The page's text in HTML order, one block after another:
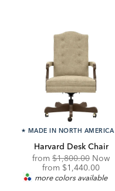
★ MADE IN NORTH AMERICA
Harvard Desk Chair
fromOriginal
Price:
$1,800.00 Now
from Discounted
Price:
$1,440.00
more colors available